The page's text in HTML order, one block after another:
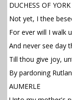
DUCHESS OF YORK
Not yet, I thee
For ever will I walk
And never see day
Till thou give joy,
By pardoning
AUMERLE